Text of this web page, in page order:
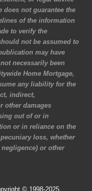
does not guarantee the
of the information
to verify the
not be assumed to
may have
necessarily been
Home Mortgage,
any liability for the
indirect,
other damages
out of or in
or in reliance on the
loss, whether
or other
© 1998-2025